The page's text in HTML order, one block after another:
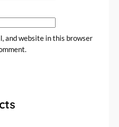
and website in this browser